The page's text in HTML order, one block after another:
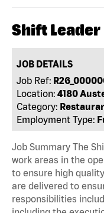
Shift Leader
JOB DETAILS
Job Ref:
Location: 4180
Category:
Employment Type:
Job Summary The
work areas in the
to ensure high
are delivered to
responsibilities